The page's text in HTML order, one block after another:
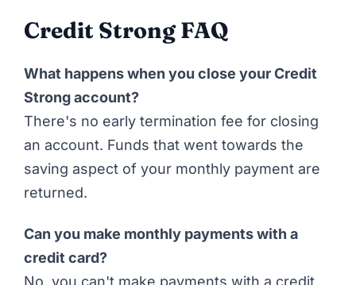
Credit Strong FAQ
What happens when you close your Credit
Strong account?
There's no early termination fee for closing
an account. Funds that went towards the
saving aspect of your monthly payment are
returned.
Can you make monthly payments with a
credit card?
No, you can't make payments with a credit